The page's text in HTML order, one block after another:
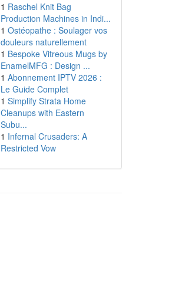
1 Raschel Knit Bag
Production Machines in Indi...
1 Ostéopathe : Soulager vos
douleurs naturellement
1 Bespoke Vitreous Mugs by
EnamelMFG : Design ...
1 Abonnement IPTV 2026 :
Le Guide Complet
1 Simplify Strata Home
Cleanups with Eastern
Subu...
1 Infernal Crusaders: A
Restricted Vow